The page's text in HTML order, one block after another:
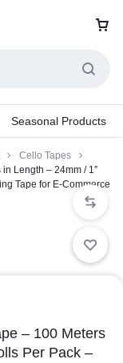
Seasonal Products
Cello Tapes
Length – 24mm / 1″
Tape for E-Commerce
– 100 Meters
Per Pack –